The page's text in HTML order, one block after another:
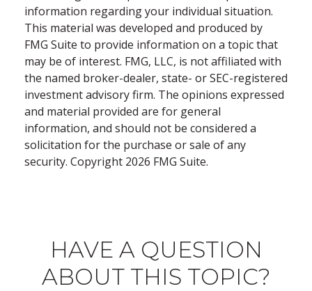
information regarding your individual situation.
This material was developed and produced by
FMG Suite to provide information on a topic that
may be of interest. FMG, LLC, is not affiliated with
the named broker-dealer, state- or SEC-registered
investment advisory firm. The opinions expressed
and material provided are for general
information, and should not be considered a
solicitation for the purchase or sale of any
security. Copyright 2026 FMG Suite.
HAVE A QUESTION
ABOUT THIS TOPIC?